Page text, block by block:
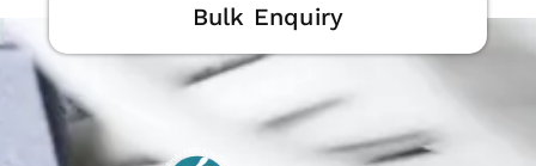
Bulk Enquiry